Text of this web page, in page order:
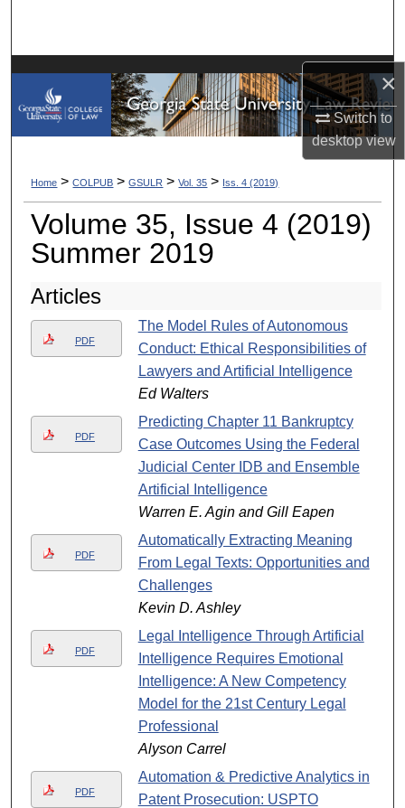
×
Switch to
desktopview
My Account
Digital Commons Network™
Home > COLPUB > GSULR > Vol. 35 > Iss. 4 (2019)
Volume 35, Issue 4 (2019)
Summer 2019
Articles
PDF
The Model Rules of Autonomous
Conduct: Ethical Responsibilities of
Lawyers and Artificial Intelligence
Ed Walters
PDF
Predicting Chapter 11 Bankruptcy
Case Outcomes Using the Federal
Judicial Center IDB and Ensemble
Artificial Intelligence
Warren E. Agin and Gill Eapen
PDF
Automatically Extracting Meaning
From Legal Texts: Opportunities and
Challenges
Kevin D. Ashley
PDF
Legal Intelligence Through Artificial
Intelligence Requires Emotional
Intelligence: A New Competency
Model for the 21st Century Legal
Professional
Alyson Carrel
PDF
Automation & Predictive Analytics in
Patent Prosecution: USPTO